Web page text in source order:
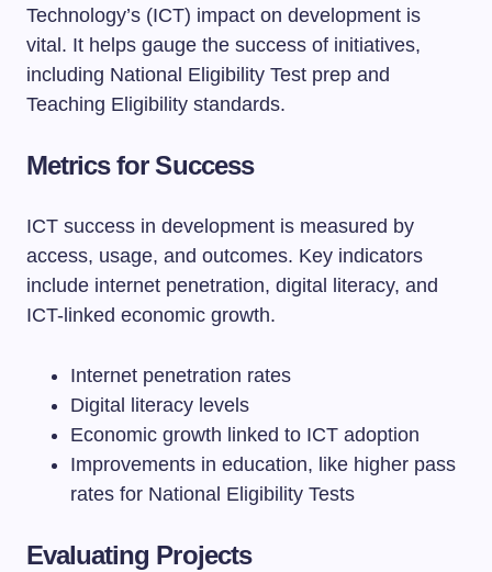
Technology’s (ICT) impact on development is
vital. It helps gauge the success of initiatives,
including National Eligibility Test prep and
Teaching Eligibility standards.
Metrics for Success
ICT success in development is measured by
access, usage, and outcomes. Key indicators
include internet penetration, digital literacy, and
ICT-linked economic growth.
Internet penetration rates
Digital literacy levels
Economic growth linked to ICT adoption
Improvements in education, like higher pass
rates for National Eligibility Tests
Evaluating Projects